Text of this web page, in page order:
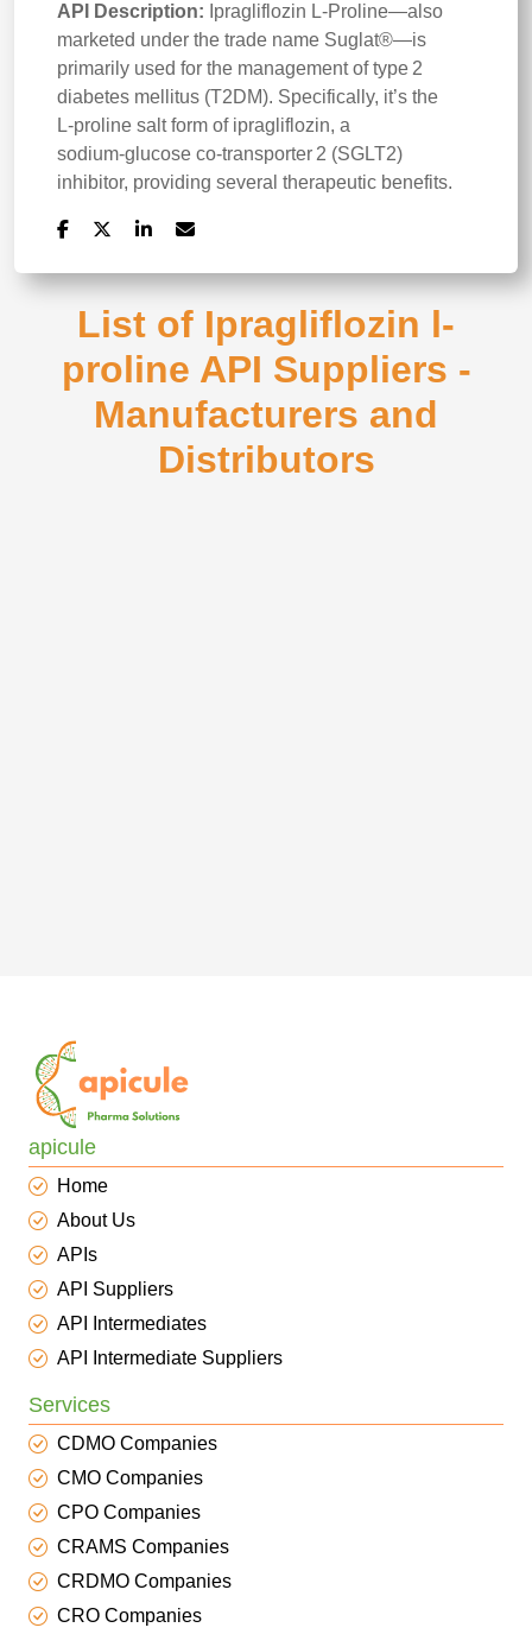
API Description: Ipragliflozin L‑Proline—also
marketed under the trade name Suglat®—is
primarily used for the management of type 2
diabetes mellitus (T2DM). Specifically, it’s the
L‑proline salt form of ipragliflozin, a
sodium‑glucose co‑transporter 2 (SGLT2)
inhibitor, providing several therapeutic benefits.
List of Ipragliflozin l-
proline API Suppliers -
Manufacturers and
Distributors
apicule
Home
About Us
APIs
API Suppliers
API Intermediates
API Intermediate Suppliers
Services
CDMO Companies
CMO Companies
CPO Companies
CRAMS Companies
CRDMO Companies
CRO Companies